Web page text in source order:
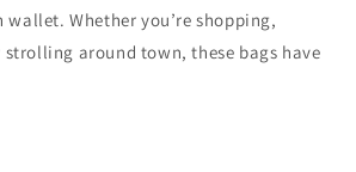
wallet. Whether you’re shopping,
around town, these bags have